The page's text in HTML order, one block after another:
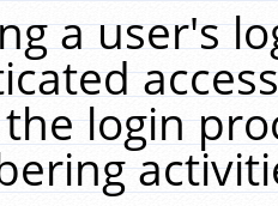
a user's
login